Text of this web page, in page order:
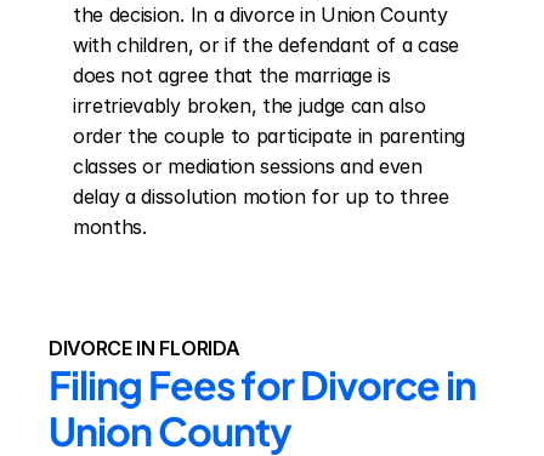
the decision. In a divorce in Union County
with children, or if the defendant of a case
does not agree that the marriage is
irretrievably broken, the judge can also
order the couple to participate in parenting
classes or mediation sessions and even
delay a dissolution motion for up to three
months.
DIVORCE IN FLORIDA
Filing Fees for Divorce in
Union County